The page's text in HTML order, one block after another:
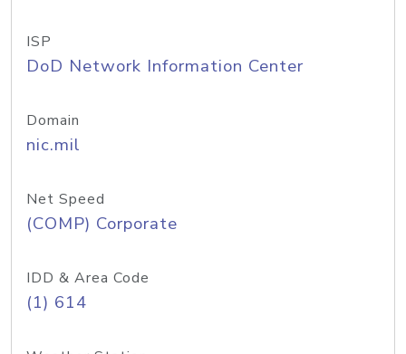
ISP
DoD Network Information Center
Domain
nic.mil
Net Speed
(COMP) Corporate
IDD & Area Code
(1) 614